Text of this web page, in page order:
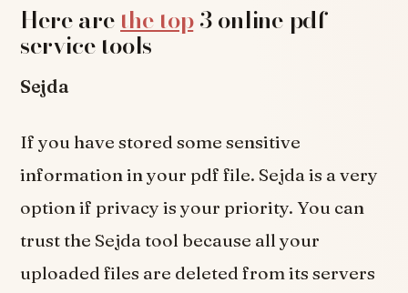
Here are the top3 online pdf
service tools-
Sejda
If you have stored some sensitive
information in your pdf file. Sejda is a very
option if privacy is your priority. You can
trust the Sejda tool because all your
uploaded files are deleted from its servers